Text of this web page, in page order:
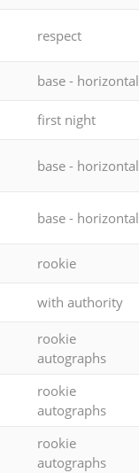
respect
base - horizontal
first night
base - horizontal
base - horizontal
rookie
with authority
rookie
autographs
rookie
autographs
rookie
autographs